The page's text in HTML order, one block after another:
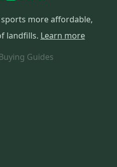
more affordable,
landfills. Learn more
Guides